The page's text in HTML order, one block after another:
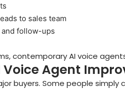
to sales team
follow-ups
contemporary AI voice
Voice Agent
buyers. Some people